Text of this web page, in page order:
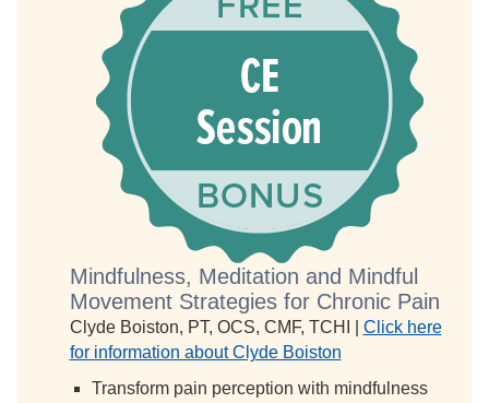
Mindfulness, Meditation and Mindful
Movement Strategies for Chronic Pain
Clyde Boiston, PT, OCS, CMF, TCHI | Click here
for information about Clyde Boiston
Transform pain perception with mindfulness